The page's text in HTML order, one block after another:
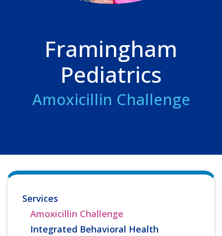
Framingham
Pediatrics
Amoxicillin Challenge
Services
Amoxicillin Challenge
Integrated Behavioral Health